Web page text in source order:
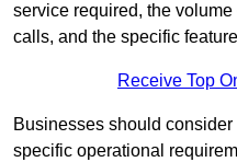
service required, the
calls, and the specific
Receive Top
Businesses should
specific operational